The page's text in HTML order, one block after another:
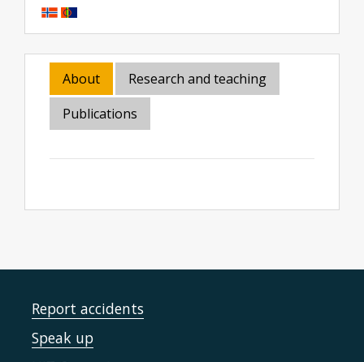
About
Research and teaching
Publications
Report accidents
Speak up